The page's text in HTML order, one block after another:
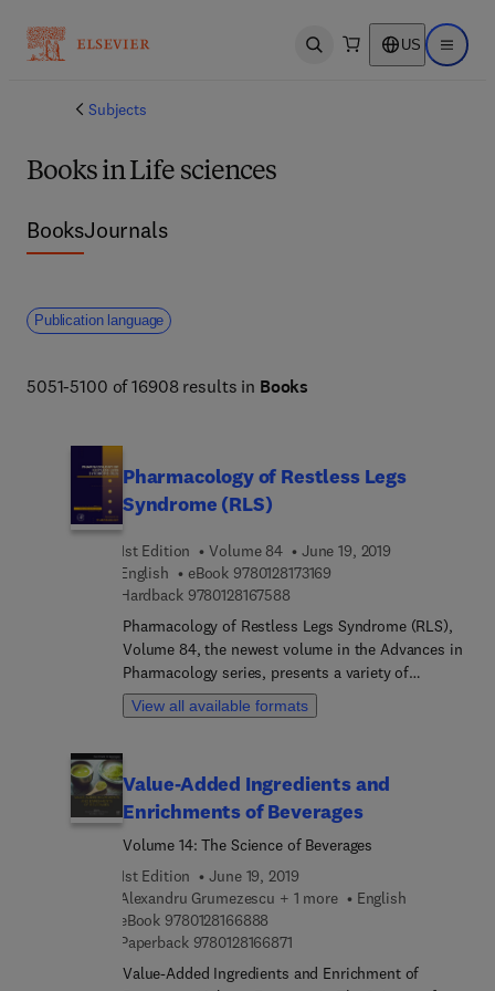
Open search US Open
Subjects
Books in Life sciences
BooksJournals
Publication language
5051-5100 of 16908 results in Books
Pharmacology of Restless Legs
Syndrome (RLS)
1st Edition Volume 84
June 19, 2019
English
eBook 9780128173169
Hardback 97801281675889 7 8 0 1 2 8 1 6 7 5 8 8
Pharmacology of Restless Legs Syndrome (RLS),
Volume 84, the newest volume in the Advances in
Pharmacology series, presents a variety of
chapters from the best authors in the field on
essential topics, with this volume presenting
mechanisms in the brain: impact of gender and
genotype, Pharmacological treatments of RLS in
augmentation, C. elegans and its applicability to
studies on RLS, The neurophysiology of
hyperarousal in RLS: hints for a role of
glutamate/GABA, Treatment management and
options in RLS patients, Pharmacological
responsiveness of Periodic Legs Movements
during Sleep, and more.
View all available formats
Value-Added Ingredients and
Enrichments of Beverages
Volume 14: The Science of Beverages
1st Edition
June 19, 2019
Alexandru Grumezescu + 1 more
English
eBook 9780128166888
Paperback 97801281668719 7 8 0 1 2 8 1 6 6 8 7 1
Value-Added Ingredients and Enrichment of